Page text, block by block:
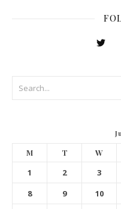
M T W
1 2 3
8
9 10